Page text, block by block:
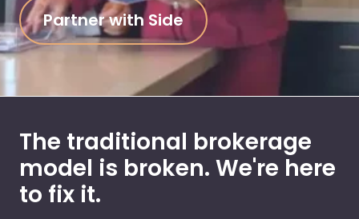
Partner with Side
The traditional brokerage
model is broken. We're here
to fix it.